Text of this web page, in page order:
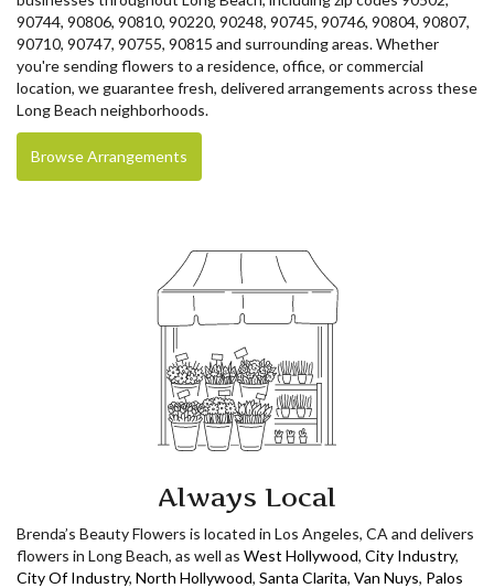
90744, 90806, 90810, 90220, 90248, 90745, 90746, 90804, 90807,
90710, 90747, 90755, 90815 and surrounding areas. Whether
you're sending flowers to a residence, office, or commercial
location, we guarantee fresh, delivered arrangements across these
Long Beach neighborhoods.
Browse Arrangements
Always Local
Brenda’s Beauty Flowers is located in Los Angeles, CA and delivers
flowers in Long Beach, as well as West Hollywood, City Industry,
City Of Industry, North Hollywood, Santa Clarita, Van Nuys, Palos